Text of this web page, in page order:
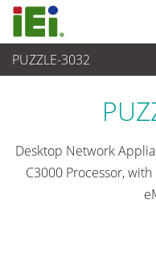
PUZZLE-3032
Networking and Servers
Desktop Network
C3000 Processor,